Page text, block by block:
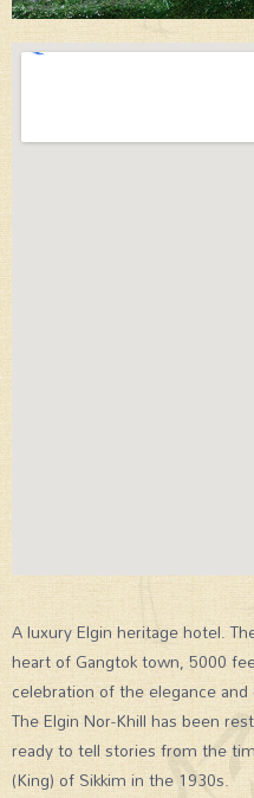
A luxury Elgin heritage hotel.
heart of Gangtok town, 5000
celebration of the elegance
The Elgin Nor-Khill has been
ready to tell stories from the
(King) of Sikkim in the 1930s.